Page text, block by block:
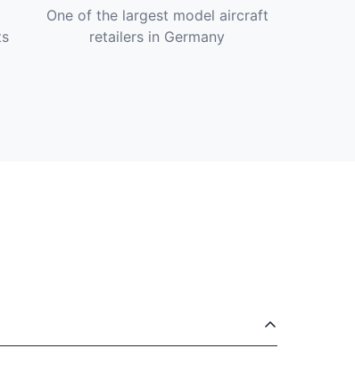
One of the largest model aircraft
retailers in Germany